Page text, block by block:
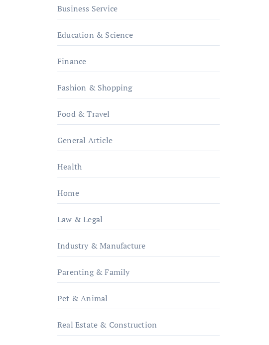
Business Service
Education & Science
Finance
Fashion & Shopping
Food & Travel
General Article
Health
Home
Law & Legal
Industry & Manufacture
Parenting & Family
Pet & Animal
Real Estate & Construction